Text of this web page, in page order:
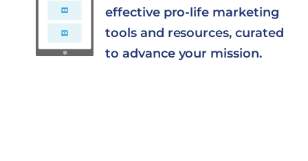
effective pro-life marketing
tools and resources, curated
to advance your mission.